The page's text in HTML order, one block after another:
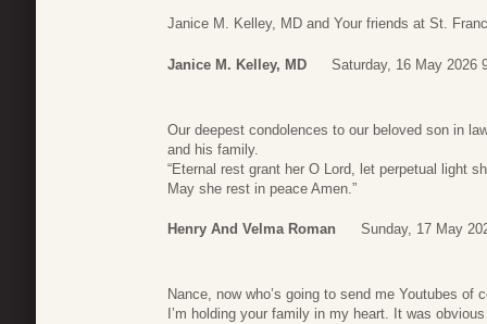
Janice M. Kelley, MD and Your friends at St.
Janice M. Kelley, MD Saturday, 16 May 2026
Our deepest condolences to our beloved son in
and his family.
“Eternal rest grant her O Lord, let perpetual light
May she rest in peace Amen.”
Henry And Velma Roman Sunday, 17 May
Nance, now who’s going to send me Youtubes
I’m holding your family in my heart. It was